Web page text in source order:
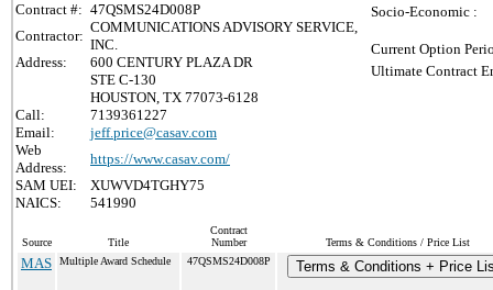
Contract #: 47QSMS24D008P
Contractor:
COMMUNICATIONS ADVISORY SERVICE,
INC.
Address:
600 CENTURY PLAZA DR
STE C-130
HOUSTON, TX 77073-6128
Call:
7139361227
Email:
jeff.price@casav.com
Web
Address:
https://www.casav.com/
SAM UEI:
XUWVD4TGHY75
NAICS:
541990
Socio-Economic :
Current Option
Ultimate Contract
Source Title
Contract
Number
Terms & Conditions / Price List
MAS Multiple Award Schedule 47QSMS24D008P Terms & Conditions + Price